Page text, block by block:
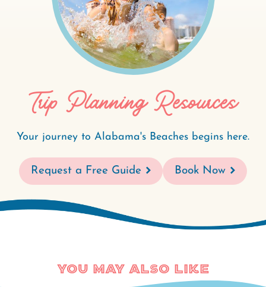
Trip Planning Resources
Your journey to Alabama's Beaches begins here.
Request a Free Guide Book Now
You May Also Like